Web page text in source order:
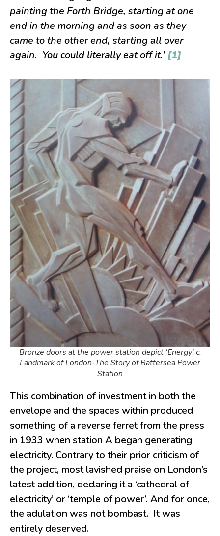
painting the Forth Bridge, starting at one
end in the morning and as soon as they
came to the other end, starting all over
again. You could literally eat off it.’ [1]
Bronze doors at the power station depict ‘Energy’ c.
Landmark of London-The Story of Battersea Power
Station
This combination of investment in both the
envelope and the spaces within produced
something of a reverse ferret from the press
in 1933 when station A began generating
electricity. Contrary to their prior criticism of
the project, most lavished praise on London’s
latest addition, declaring it a ‘cathedral of
electricity’ or ‘temple of power’. And for once,
the adulation was not bombast. It was
entirely deserved.